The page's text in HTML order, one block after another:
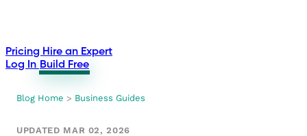
Pricing Hire an Expert
Log In Build Free
Blog Home > Business Guides
UPDATED MAR 02, 2026